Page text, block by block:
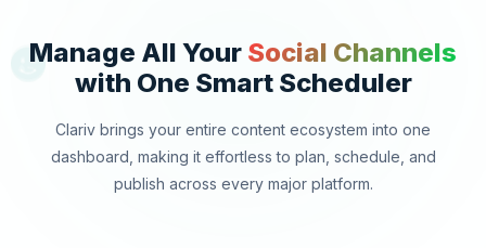
Manage All Your Social Channels
with One Smart Scheduler
Clariv brings your entire content ecosystem into one
dashboard, making it effortless to plan, schedule, and
publish across every major platform.